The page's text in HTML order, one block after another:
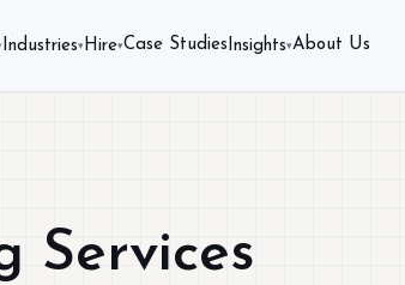
Industries▾ Hire▾Case Studies Insights▾About Us
Services